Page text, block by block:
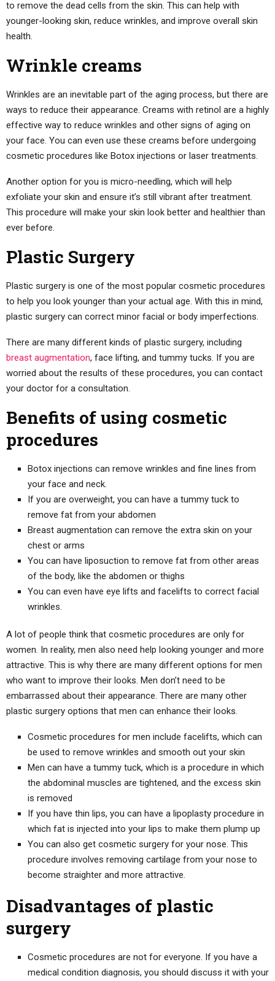
to remove the dead cells from the skin. This can help with
younger-looking skin, reduce wrinkles, and improve overall skin
health.
Wrinkle creams
Wrinkles are an inevitable part of the aging process, but there are
ways to reduce their appearance. Creams with retinol are a highly
effective way to reduce wrinkles and other signs of aging on
your face. You can even use these creams before undergoing
cosmetic procedures like Botox injections or laser treatments.
Another option for you is micro-needling, which will help
exfoliate your skin and ensure it’s still vibrant after treatment.
This procedure will make your skin look better and healthier than
ever before.
Plastic Surgery
Plastic surgery is one of the most popular cosmetic procedures
to help you look younger than your actual age. With this in mind,
plastic surgery can correct minor facial or body imperfections.
There are many different kinds of plastic surgery, including
breast augmentation, face lifting, and tummy tucks. If you are
worried about the results of these procedures, you can contact
your doctor for a consultation.
Benefits of using cosmetic
procedures
Botox injections can remove wrinkles and fine lines from
your face and neck.
If you are overweight, you can have a tummy tuck to
remove fat from your abdomen
Breast augmentation can remove the extra skin on your
chest or arms
You can have liposuction to remove fat from other areas
of the body, like the abdomen or thighs
You can even have eye lifts and facelifts to correct facial
wrinkles.
A lot of people think that cosmetic procedures are only for
women. In reality, men also need help looking younger and more
attractive. This is why there are many different options for men
who want to improve their looks. Men don’t need to be
embarrassed about their appearance. There are many other
plastic surgery options that men can enhance their looks.
Cosmetic procedures for men include facelifts, which can
be used to remove wrinkles and smooth out your skin
Men can have a tummy tuck, which is a procedure in which
the abdominal muscles are tightened, and the excess skin
is removed
If you have thin lips, you can have a lipoplasty procedure in
which fat is injected into your lips to make them plump up
You can also get cosmetic surgery for your nose. This
procedure involves removing cartilage from your nose to
become straighter and more attractive.
Disadvantages of plastic
surgery
Cosmetic procedures are not for everyone. If you have a
medical condition diagnosis, you should discuss it with your